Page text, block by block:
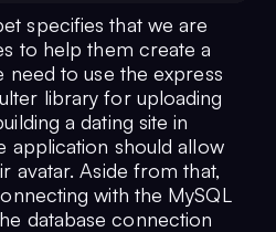
= multer. diskStorage
: function (req, file,
, "public" );
function (req, file, cb
=
specifies that we are
to help them create a
need to use the express
library for uploading
a dating site in
application should allow
avatar. Aside from that,
with the MySQL
database connection